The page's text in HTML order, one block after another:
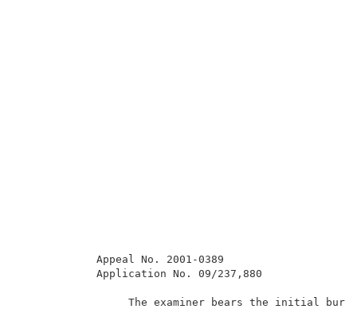
Appeal No. 2001-0389
The examiner bears the